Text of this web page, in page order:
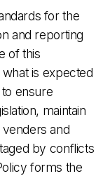
for the
and reporting
of this
is expected
ensure
maintain
and
by conflicts
forms the